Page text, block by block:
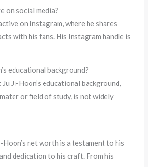
on social media?
on Instagram, where he shares
with his fans. His Instagram handle is
educational background?
Ji-Hoon’s educational background,
or field of study, is not widely
Hoon’s net worth is a testament to his
dedication to his craft. From his